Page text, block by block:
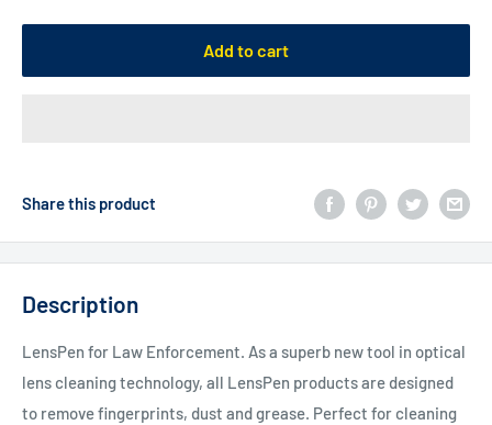
Add to cart
Share this product
Description
LensPen for Law Enforcement. As a superb new tool in optical
lens cleaning technology, all LensPen products are designed
to remove fingerprints, dust and grease. Perfect for cleaning